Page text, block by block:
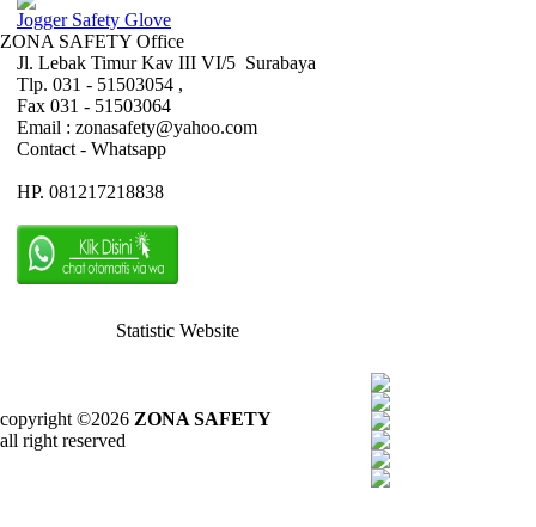
Jogger Safety Glove
ZONA SAFETY Office
Jl. Lebak Timur Kav III VI/5 Surabaya
Tlp. 031 - 51503054 ,
Fax 031 - 51503064
Email : zonasafety@yahoo.com
Contact - Whatsapp
HP. 081217218838
Statistic Website
copyright ©2026 ZONA SAFETY
all right reserved